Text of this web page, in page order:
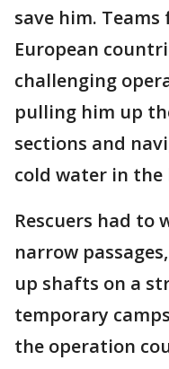
save him.
European
challenging
pulling him up
sections and
cold water in the
Rescuers had to
narrow
up shafts on a
temporary
the operation